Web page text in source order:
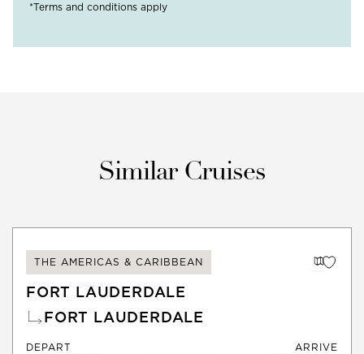
*Terms and conditions apply
Similar Cruises
THE AMERICAS & CARIBBEAN
FORT LAUDERDALE
FORT LAUDERDALE
DEPART
ARRIVE